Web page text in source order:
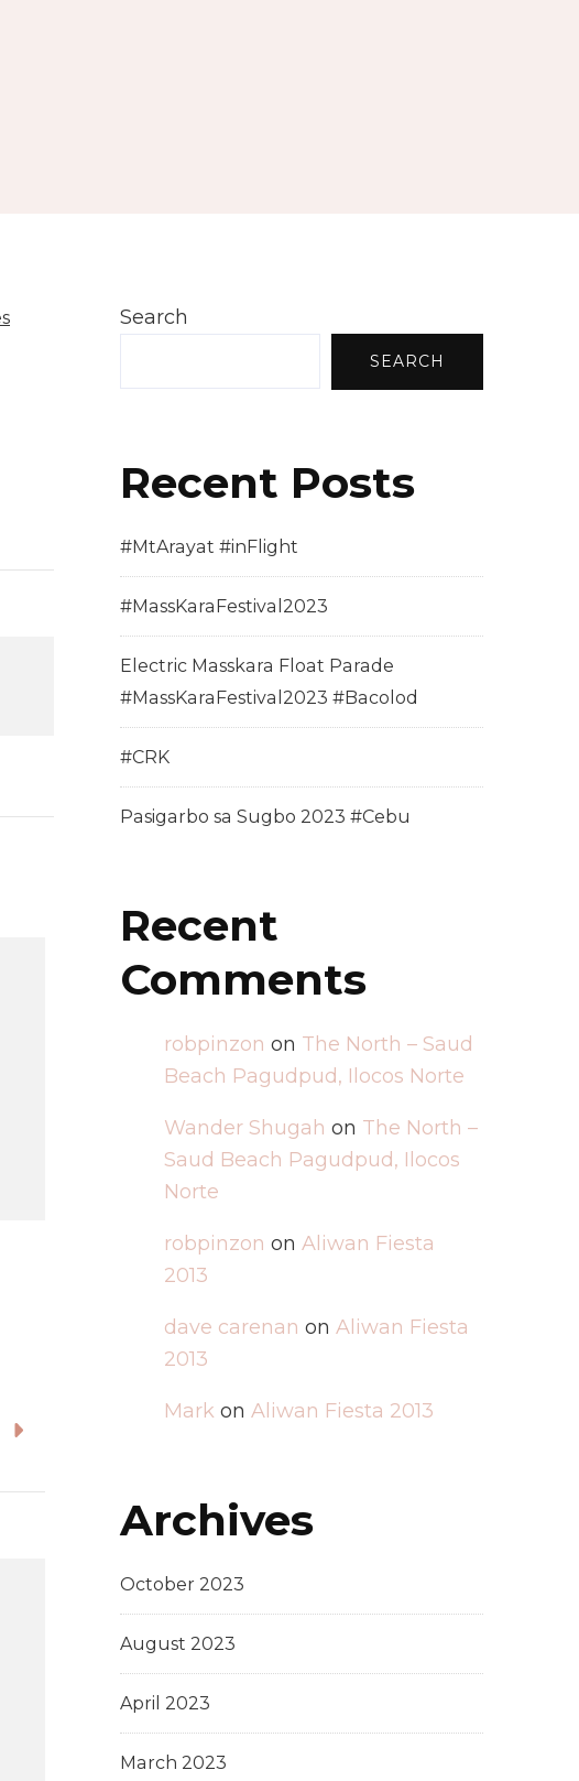
Search
SEARCH
Recent Posts
#MtArayat #inFlight
#MassKaraFestival2023
Electric Masskara Float Parade
#MassKaraFestival2023 #Bacolod
#CRK
Pasigarbo sa Sugbo 2023 #Cebu
Recent
Comments
robpinzon on The North – Saud
Beach Pagudpud, Ilocos Norte
Wander Shugah on The North –
Saud Beach Pagudpud, Ilocos
Norte
robpinzon on Aliwan Fiesta
2013
dave carenan on Aliwan Fiesta
2013
Mark on Aliwan Fiesta 2013
Archives
October 2023
August 2023
April 2023
March 2023